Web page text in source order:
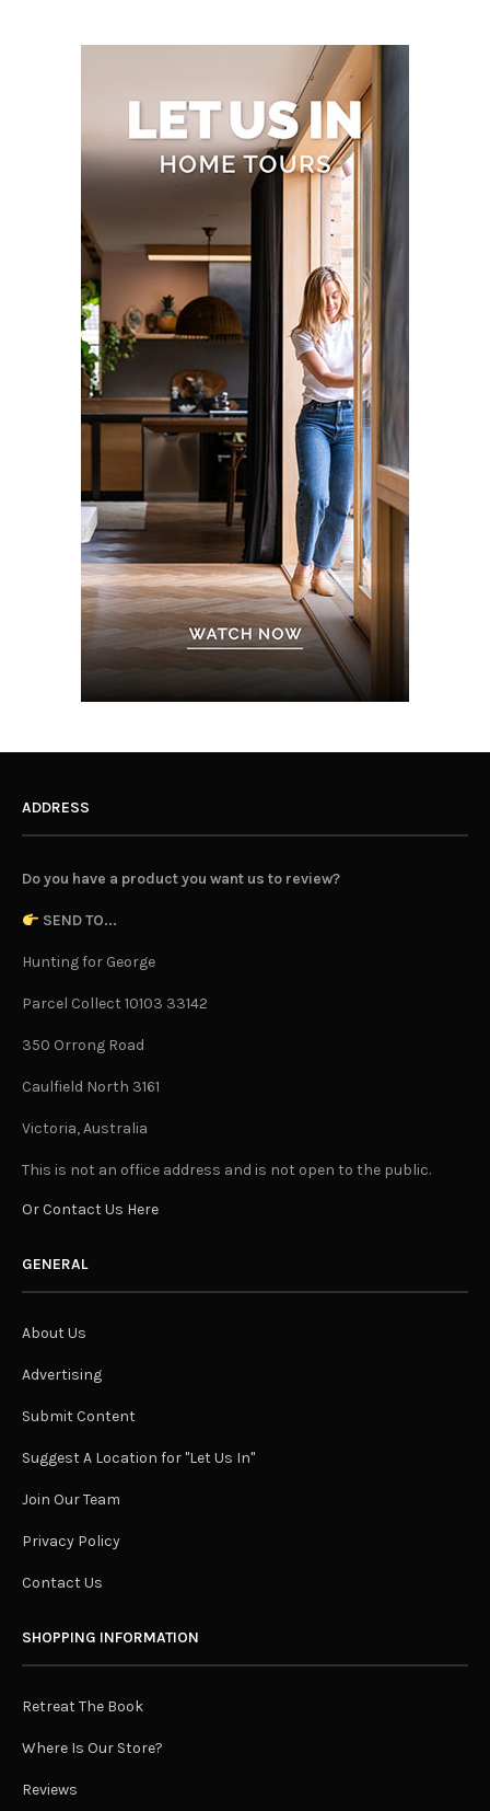
ADDRESS
Do you have a product you want us to review?
SEND TO...
Hunting for George
Parcel Collect 10103 33142
350 Orrong Road
Caulfield North 3161
Victoria, Australia
This is not an office address and is not open to the public.
Or Contact Us Here
GENERAL
About Us
Advertising
Submit Content
Suggest A Location for "Let Us In"
Join Our Team
Privacy Policy
Contact Us
SHOPPING INFORMATION
Retreat The Book
Where Is Our Store?
Reviews